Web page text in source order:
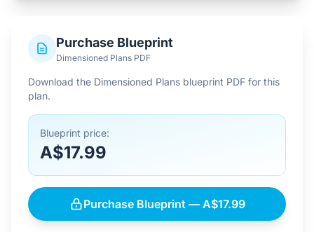
Purchase Blueprint
Dimensioned Plans PDF
Download the Dimensioned Plans blueprint PDF for this
plan.
Blueprint price:
A$17.99
Purchase Blueprint — A$17.99